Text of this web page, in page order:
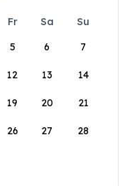
Fr Sa
Su
5 6 7
12 13 14
19 20 21
26 27 28